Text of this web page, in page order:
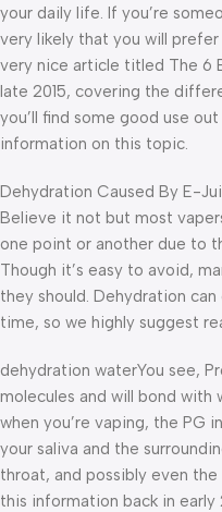
your daily life. If you’re
very likely that you will
very nice article titled The 6
late 2015, covering the
you’ll find some good use
information on this topic.
Dehydration Caused By E-
Believe it not but most
one point or another due to
Though it’s easy to avoid,
they should. Dehydration
time, so we highly suggest
dehydration waterYou see,
molecules and will bond with
when you’re vaping, the PG
your saliva and the
throat, and possibly even
this information back in early